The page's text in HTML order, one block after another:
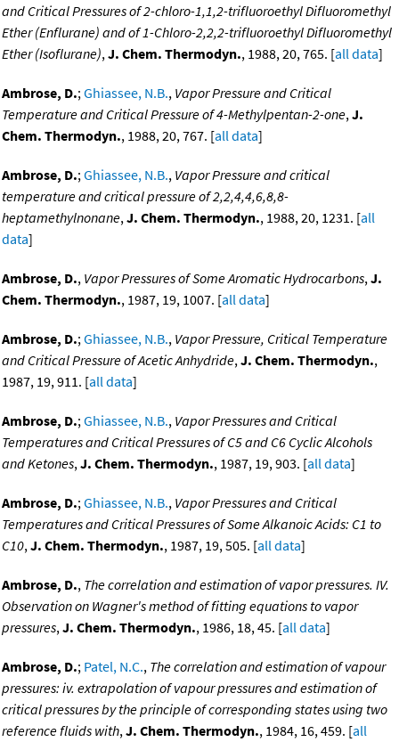
and Critical Pressures of 2-chloro-1,1,2-trifluoroethyl Difluoromethyl
Ether (Enflurane) and of 1-Chloro-2,2,2-trifluoroethyl Difluoromethyl
Ether (Isoflurane),J. Chem. Thermodyn., 1988, 20, 765. [all data]
Ambrose, D.;Ghiassee, N.B., Vapor Pressure and Critical
Temperature and Critical Pressure of 4-Methylpentan-2-one,J.
Chem. Thermodyn., 1988, 20, 767. [all data]
Ambrose, D.;Ghiassee, N.B., Vapor Pressure and critical
temperature and critical pressure of 2,2,4,4,6,8,8-
heptamethylnonane,J. Chem. Thermodyn., 1988, 20, 1231. [all
data]
Ambrose, D., Vapor Pressures of Some Aromatic Hydrocarbons,J.
Chem. Thermodyn., 1987, 19, 1007. [all data]
Ambrose, D.;Ghiassee, N.B., Vapor Pressure, Critical Temperature
and Critical Pressure of Acetic Anhydride,J. Chem. Thermodyn.,
1987, 19, 911. [all data]
Ambrose, D.;Ghiassee, N.B., Vapor Pressures and Critical
Temperatures and Critical Pressures of C5 and C6 Cyclic Alcohols
and Ketones,J. Chem. Thermodyn., 1987, 19, 903. [all data]
Ambrose, D.;Ghiassee, N.B., Vapor Pressures and Critical
Temperatures and Critical Pressures of Some Alkanoic Acids: C1 to
C10,J. Chem. Thermodyn., 1987, 19, 505. [all data]
Ambrose, D., The correlation and estimation of vapor pressures. IV.
Observation on Wagner's method of fitting equations to vapor
pressures,J. Chem. Thermodyn., 1986, 18, 45. [all data]
Ambrose, D.; Patel, N.C., The correlation and estimation of vapour
pressures: iv. extrapolation of vapour pressures and estimation of
critical pressures by the principle of corresponding states using two
reference fluids with,J. Chem. Thermodyn., 1984, 16, 459. [all